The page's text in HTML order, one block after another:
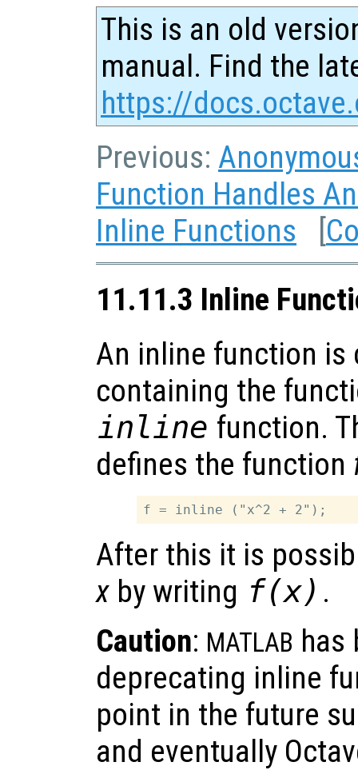
This is an old
manual. Find the
https://
Previous:
Function Handles
Inline Functions [
11.11.3 Inline
An inline function is
containing the
inline function.
defines the function
After this it is
x by writing f(x) .
Caution: MATLAB has
deprecating inline
point in the future
and eventually